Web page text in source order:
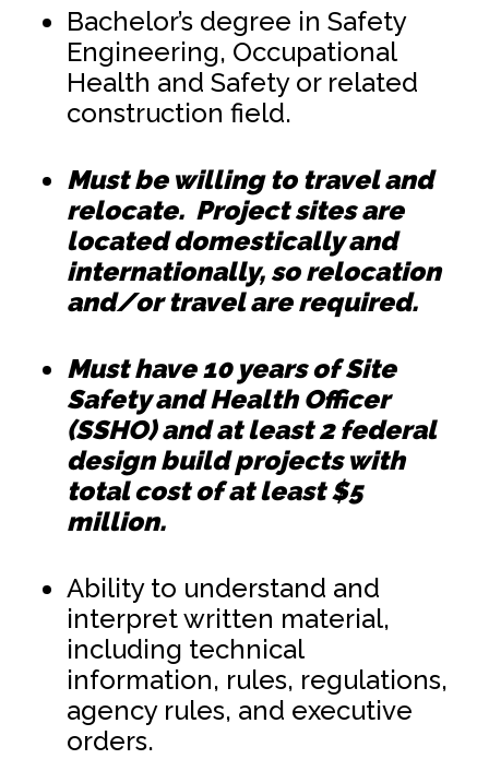
Bachelor’s degree in Safety
Engineering, Occupational
Health and Safety or related
construction field.
Must be willing to travel and
relocate. Project sites are
located domestically and
internationally, so relocation
and/or travel are required.
Must have 10 years of Site
Safety and Health Officer
(SSHO) and at least 2 federal
design build projects with
total cost of at least $5
million.
Ability to understand and
interpret written material,
including technical
information, rules, regulations,
agency rules, and executive
orders.